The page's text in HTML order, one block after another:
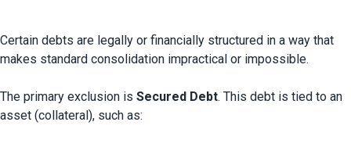
Certain debts are legally or financially structured in a way that
makes standard consolidation impractical or impossible.
The primary exclusion is Secured Debt. This debt is tied to an